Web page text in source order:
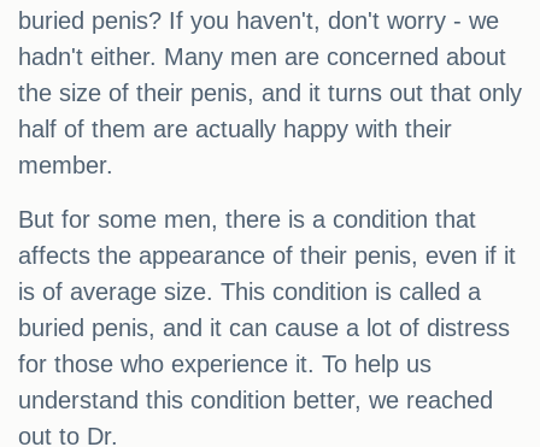
buried penis? If you haven't, don't worry - we
hadn't either. Many men are concerned about
the size of their penis, and it turns out that only
half of them are actually happy with their
member.
But for some men, there is a condition that
affects the appearance of their penis, even if it
is of average size. This condition is called a
buried penis, and it can cause a lot of distress
for those who experience it. To help us
understand this condition better, we reached
out to Dr.